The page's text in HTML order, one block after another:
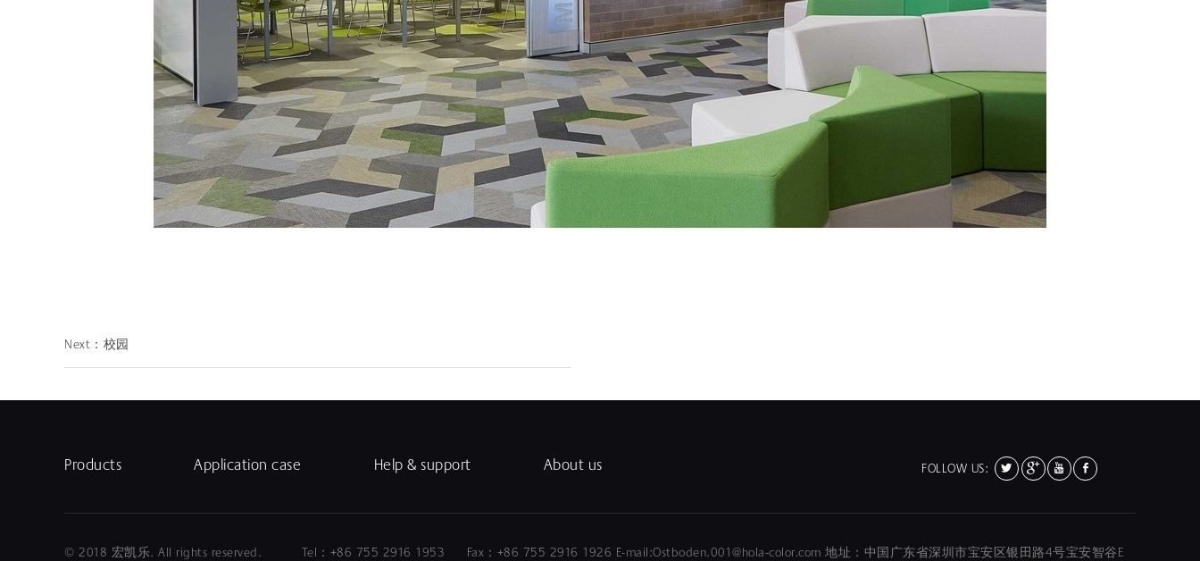
Next： 校园
Products Application case Help & support About us FOLLOW US:
© 2018 宏凯乐. All rights reserved. Tel：+86 755 2916 1953 Fax：+86 755 2916 1926 E-mail:Ostboden.001@hola-color.com 地址：中国广东省深圳市宝安区银田路4号宝安智谷E